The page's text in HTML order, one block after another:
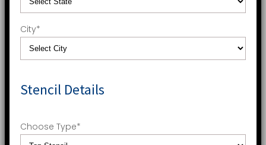
City*
Stencil Details
Choose Type*